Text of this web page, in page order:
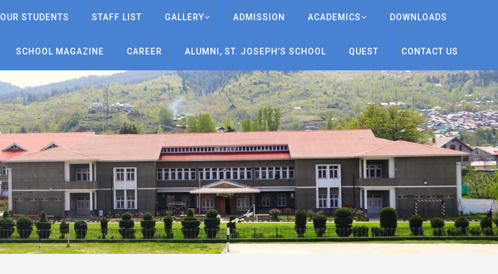
OUR STUDENTS STAFF LIST GALLERY ADMISSION ACADEMICS DOWNLOADS
SCHOOL MAGAZINE CAREER ALUMNI, ST. JOSEPH’S SCHOOL QUEST CONTACT US